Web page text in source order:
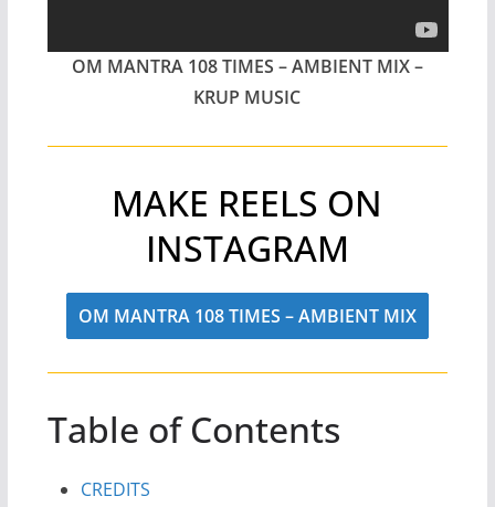
OM MANTRA 108 TIMES – AMBIENT MIX –
KRUP MUSIC
MAKE REELS ON
INSTAGRAM
OM MANTRA 108 TIMES – AMBIENT MIX
Table of Contents
CREDITS